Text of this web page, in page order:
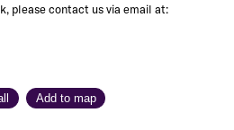
please contact us via email at:
Add to map